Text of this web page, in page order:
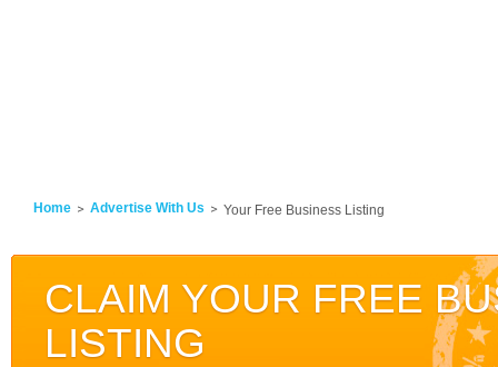
Home Advertise With Us Your Free Business Listing
CLAIM YOUR FREE
LISTING